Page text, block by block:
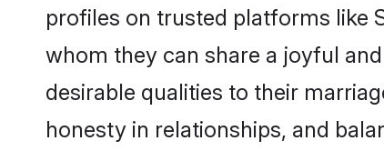
profiles on trusted platforms like
whom they can share a joyful
desirable qualities to their
honesty in relationships, and